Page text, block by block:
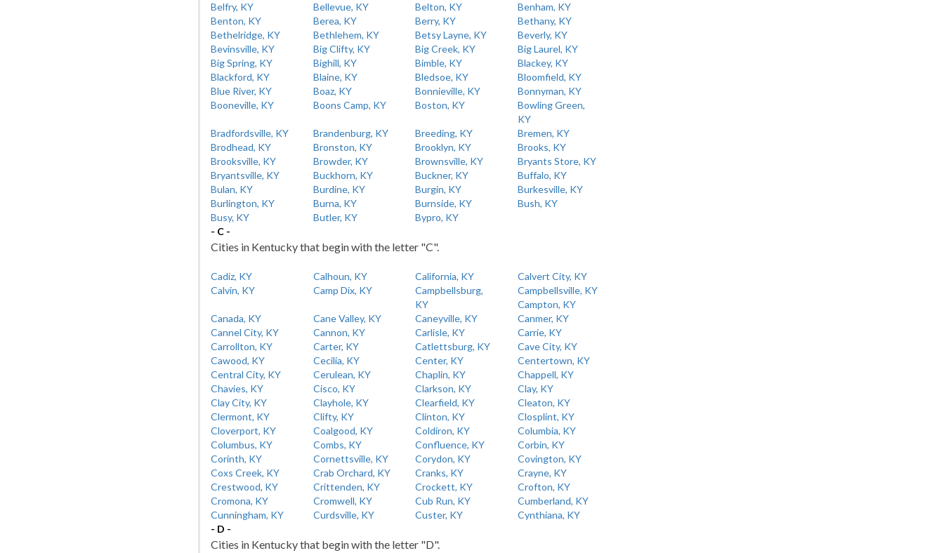
Belfry, KY
Bellevue, KY Belton, KY
Benham, KY
Benton, KY
Berea, KY Berry, KY
Bethany, KY
Bethelridge, KY
Bethlehem, KY Betsy Layne, KY
Beverly, KY
Bevinsville, KY
Big Clifty, KY Big Creek, KY
Big Laurel, KY
Big Spring, KY
Bighill, KY Bimble, KY
Blackey, KY
Blackford, KY
Blaine, KY Bledsoe, KY
Bloomfield, KY
Blue River, KY
Boaz, KY Bonnieville, KY
Bonnyman, KY
Booneville, KY
Boons Camp, KY Boston, KY
Bowling Green,
KY
Bradfordsville, KY
Brandenburg, KY Breeding, KY
Bremen, KY
Brodhead, KY
Bronston, KY Brooklyn, KY
Brooks, KY
Brooksville, KY
Browder, KY Brownsville, KY
Bryants Store, KY
Bryantsville, KY
Buckhorn, KY Buckner, KY
Buffalo, KY
Bulan, KY
Burdine, KY Burgin, KY
Burkesville, KY
Burlington, KY
Burna, KY Burnside, KY
Bush, KY
Busy, KY
Butler, KY
Bypro, KY
- C -
Cities in Kentucky that begin with the letter "C".
Cadiz, KY Calhoun, KY California, KY
Calvert City, KY
Calvin, KY
Camp Dix, KY
Campbellsburg,
KY
Campbellsville, KY
Campton, KY
Canada, KY
Cane Valley, KY Caneyville, KY
Canmer, KY
Cannel City, KY
Cannon, KY Carlisle, KY
Carrie, KY
Carrollton, KY
Carter, KY Catlettsburg, KY
Cave City, KY
Cawood, KY
Cecilia, KY Center, KY
Centertown, KY
Central City, KY
Cerulean, KY Chaplin, KY
Chappell, KY
Chavies, KY
Cisco, KY Clarkson, KY
Clay, KY
Clay City, KY
Clayhole, KY Clearfield, KY
Cleaton, KY
Clermont, KY
Clifty, KY Clinton, KY
Closplint, KY
Cloverport, KY
Coalgood, KY Coldiron, KY
Columbia, KY
Columbus, KY
Combs, KY Confluence, KY
Corbin, KY
Corinth, KY
Cornettsville, KY Corydon, KY
Covington, KY
Coxs Creek, KY
Crab Orchard, KY Cranks, KY
Crayne, KY
Crestwood, KY
Crittenden, KY Crockett, KY
Crofton, KY
Cromona, KY
Cromwell, KY Cub Run, KY
Cumberland, KY
Cunningham, KY
Curdsville, KY Custer, KY
Cynthiana, KY
- D -
Cities in Kentucky that begin with the letter "D".